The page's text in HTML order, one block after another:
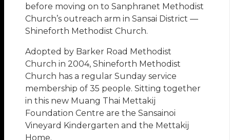
before moving on to Sanphranet Methodist
Church’s outreach arm in Sansai District —
Shineforth Methodist Church.
Adopted by Barker Road Methodist
Church in 2004, Shineforth Methodist
Church has a regular Sunday service
membership of 35 people. Sitting together
in this new Muang Thai Mettakij
Foundation Centre are the Sansainoi
Vineyard Kindergarten and the Mettakij
Home.